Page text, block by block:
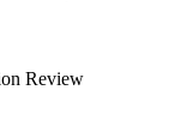
Review